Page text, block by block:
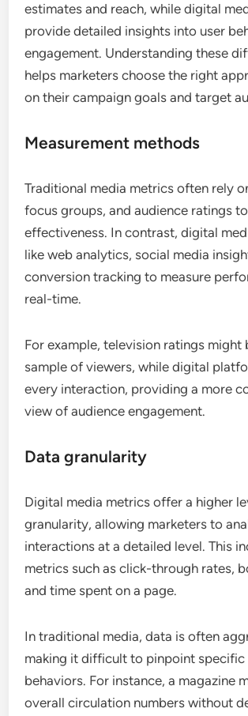
estimates and reach, while digital
provide detailed insights into user
engagement. Understanding these
helps marketers choose the right
on their campaign goals and target
Measurement methods
Traditional media metrics often rely
focus groups, and audience ratings
effectiveness. In contrast, digital
like web analytics, social media
conversion tracking to measure
real-time.
For example, television ratings might
sample of viewers, while digital
every interaction, providing a more
view of audience engagement.
Data granularity
Digital media metrics offer a higher
granularity, allowing marketers to
interactions at a detailed level. This
metrics such as click-through rates,
and time spent on a page.
In traditional media, data is often
making it difficult to pinpoint specific
behaviors. For instance, a magazine
overall circulation numbers without